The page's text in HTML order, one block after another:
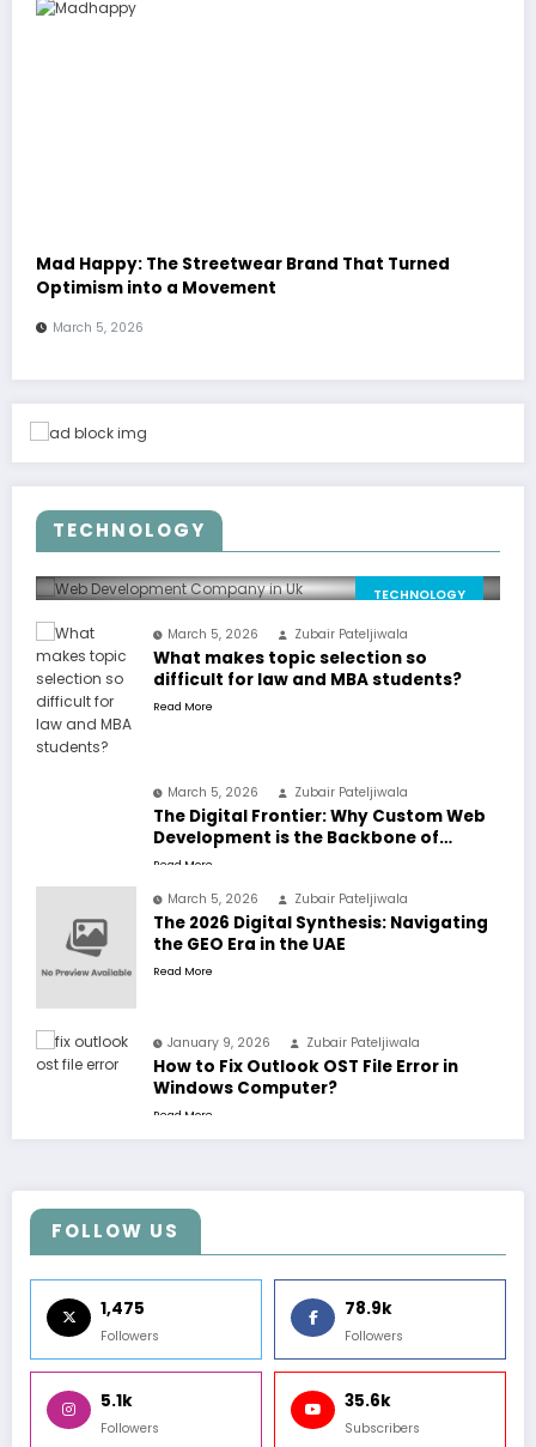
Mad Happy: The Streetwear Brand That Turned
Optimism into a Movement
March 5, 2026
TECHNOLOGY
TECHNOLOGY
Why the UK market needs
ever
March 5, 2026 Zubair Pateljiwala
What makes topic selection so
difficult for law and MBA students?
Read More
March 5, 2026 Zubair Pateljiwala
The Digital Frontier: Why Custom Web
Development is the Backbone of
Success in Dubai
Read More
March 5, 2026 Zubair Pateljiwala
The 2026 Digital Synthesis: Navigating
the GEO Era in the UAE
Read More
January 9, 2026 Zubair Pateljiwala
How to Fix Outlook OST File Error in
Windows Computer?
Read More
FOLLOW US
1,475
Followers
78.9k
Followers
5.1k
Followers
35.6k
Subscribers